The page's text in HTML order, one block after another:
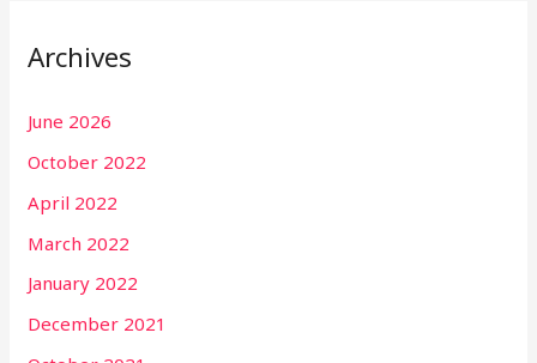
Archives
June 2026
October 2022
April 2022
March 2022
January 2022
December 2021